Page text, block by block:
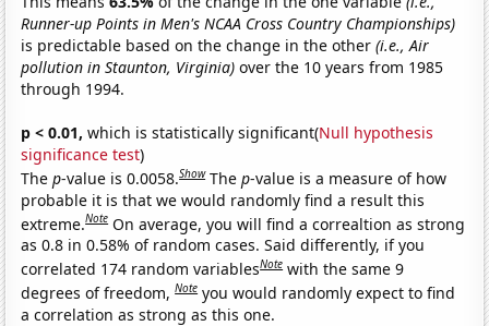
Runner-up Points in Men's NCAA Cross Country Championships)
is predictable based on the change in the other(i.e., Air
pollution in Staunton, Virginia) over the 10 years from 1985
through 1994.
p < 0.01, which is statistically significant(Null hypothesis
significance test)
Thep-value is 0.0058.Show Thep-value is a measure of how
probable it is that we would randomly find a result this
extreme.Note On average, you will find a correaltion as strong
as 0.8 in 0.58% of random cases. Said differently, if you
correlated 174 random variablesNote with the same 9
degrees of freedom,Note you would randomly expect to find
a correlation as strong as this one.